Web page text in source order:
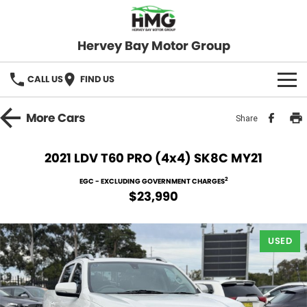
Hervey Bay Motor Group
CALL US FIND US
BRANDS
Used Cars
Stock Specials
Service
Roadside
PARTS
FLEET
MoreCars Share
2021 LDV T60 PRO (4x4) SK8C MY21
EGC - EXCLUDING GOVERNMENT CHARGES2
$23,990
USED